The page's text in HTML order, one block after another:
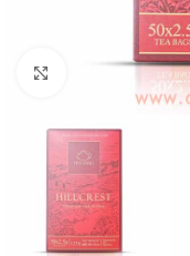
Click to enlarge